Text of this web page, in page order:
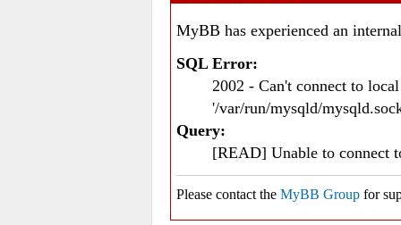
MyBB has experienced an
SQL Error:
2002 - Can't connect to
'/var/run/mysqld/
Query:
[READ] Unable to connect
Please contact the MyBB Group for